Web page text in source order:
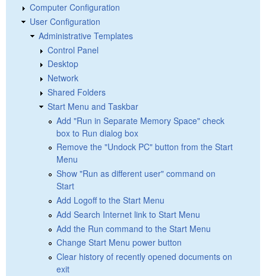
Computer Configuration
User Configuration
Administrative Templates
Control Panel
Desktop
Network
Shared Folders
Start Menu and Taskbar
Add "Run in Separate Memory Space" check
box to Run dialog box
Remove the "Undock PC" button from the Start
Menu
Show "Run as different user" command on
Start
Add Logoff to the Start Menu
Add Search Internet link to Start Menu
Add the Run command to the Start Menu
Change Start Menu power button
Clear history of recently opened documents on
exit